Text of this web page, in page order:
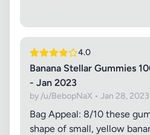
4.0
Banana Stellar Gummies
- Jan 2023
by /u/BebopNaX • Jan 28, 2023
Bag Appeal: 8/10 these
shape of small, yellow